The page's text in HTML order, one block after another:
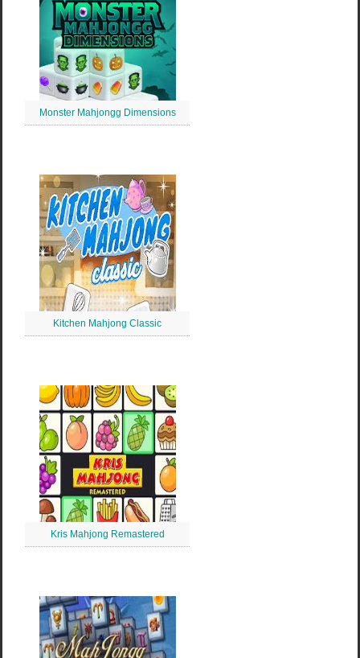
Monster Mahjongg Dimensions
Kitchen Mahjong Classic
Kris Mahjong Remastered